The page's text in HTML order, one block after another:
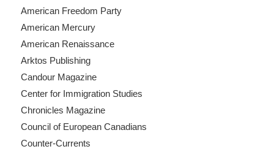
American Freedom Party
American Mercury
American Renaissance
Arktos Publishing
Candour Magazine
Center for Immigration Studies
Chronicles Magazine
Council of European Canadians
Counter-Currents